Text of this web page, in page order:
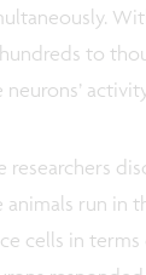
to
neurons’
researchers
animals run in
cells in